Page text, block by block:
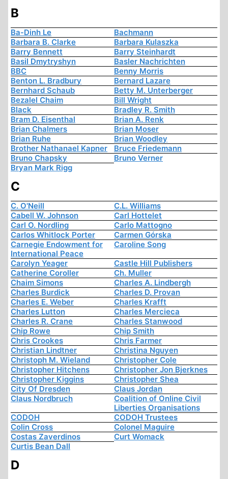
B
Ba-Dinh Le
Bachmann
Barbara B. Clarke
Barbara Kulaszka
Barry Bennett
Barry Steinhardt
Basil Dmytryshyn
Basler Nachrichten
BBC
Benny Morris
Benton L. Bradbury
Bernard Lazare
Bernhard Schaub
Betty M. Unterberger
Bezalel Chaim
Bill Wright
Black
Bradley R. Smith
Bram D. Eisenthal
Brian A. Renk
Brian Chalmers
Brian Moser
Brian Ruhe
Brian Woodley
Brother Nathanael Kapner
Bruce Friedemann
Bruno Chapsky
Bruno Verner
Bryan Mark Rigg
C
C. O'Neill
C.L. Williams
Cabell W. Johnson
Carl Hottelet
Carl O. Nordling
Carlo Mattogno
Carlos Whitlock Porter
Carmen Górska
Carnegie Endowment for
International Peace
Caroline Song
Carolyn Yeager
Castle Hill Publishers
Catherine Coroller
Ch. Muller
Chaim Simons
Charles A. Lindbergh
Charles Burdick
Charles D. Provan
Charles E. Weber
Charles Krafft
Charles Lutton
Charles Mercieca
Charles R. Crane
Charles Stanwood
Chip Rowe
Chip Smith
Chris Crookes
Chris Farmer
Christian Lindtner
Christina Nguyen
Christoph M. Wieland
Christopher Cole
Christopher Hitchens
Christopher Jon Bjerknes
Christopher Kiggins
Christopher Shea
City Of Dresden
Claus Jordan
Claus Nordbruch
Coalition of Online Civil
Liberties Organisations
CODOH
CODOH Trustees
Colin Cross
Colonel Maguire
Costas Zaverdinos
Curt Womack
Curtis Bean Dall
D